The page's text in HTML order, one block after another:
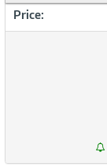
Price: